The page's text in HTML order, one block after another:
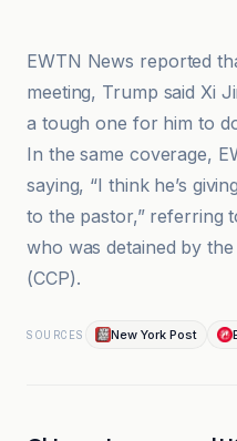
EWTN News reported
meeting, Trump said Xi
a tough one for him to
In the same coverage,
saying, “I think heʼs
to the pastor,” referring
who was detained by
(CCP).
SOURCES New York Post